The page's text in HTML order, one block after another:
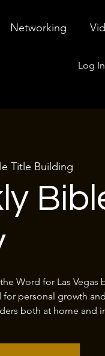
Networking
Log In
Title Building
Word for Las Vegas
for personal growth
both at home and